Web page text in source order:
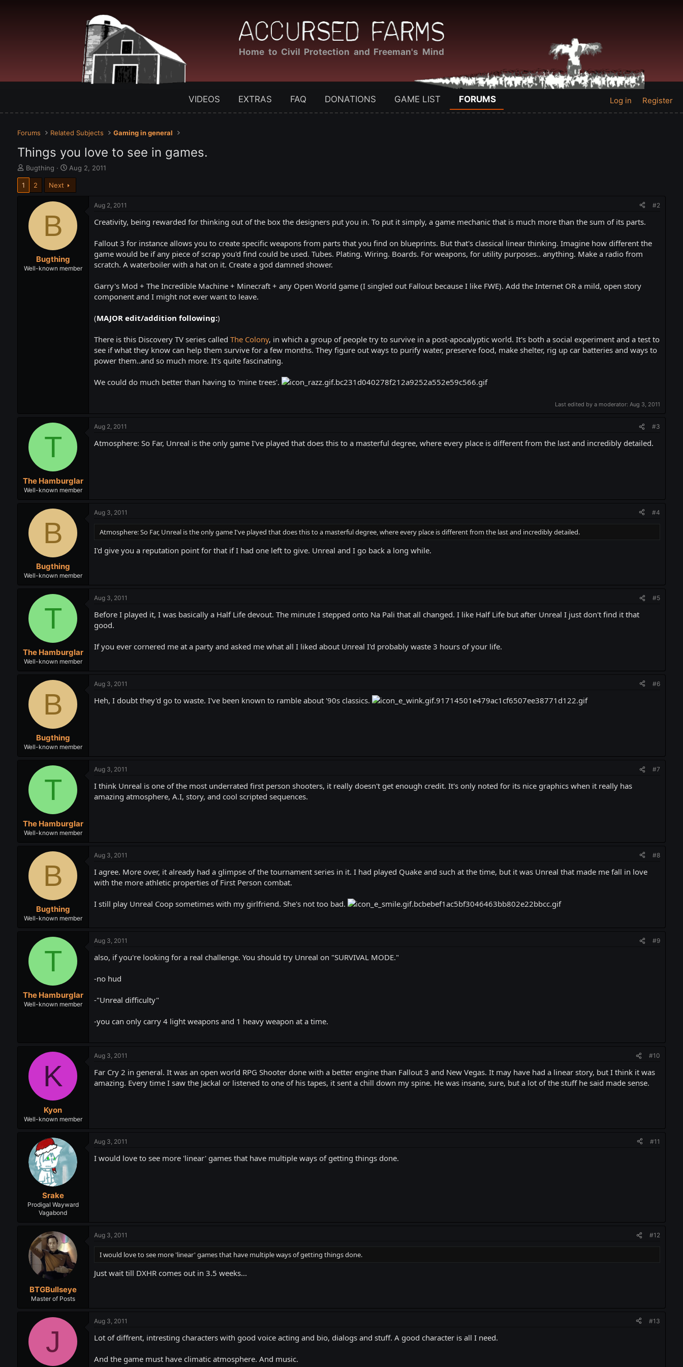
Home to Civil Protection and Freeman's Mind
VIDEOS EXTRAS FAQ DONATIONS GAME LIST FORUMS Log in Register
Forums Related Subjects Gaming in general
Things you love to see in games.
T
h
e
s
e
Bugthing
S
t
a
r
d
e
Aug 2, 2011
1 2 Next
B
Bugthing
Well-known member
Aug 2, 2011 #2
Creativity, being rewarded for thinking out of the box the designers put you in. To put it simply, a game mechanic that is much more than the sum of its parts.
Fallout 3 for instance allows you to create specific weapons from parts that you find on blueprints. But that's classical linear thinking. Imagine how different the
game would be if any piece of scrap you'd find could be used. Tubes. Plating. Wiring. Boards. For weapons, for utility purposes.. anything. Make a radio from
scratch. A waterboiler with a hat on it. Create a god damned shower.
Garry's Mod + The Incredible Machine + Minecraft + any Open World game (I singled out Fallout because I like FWE). Add the Internet OR a mild, open story
component and I might not ever want to leave.
(MAJOR edit/addition following:)
There is this Discovery TV series called The Colony, in which a group of people try to survive in a post-apocalyptic world. It's both a social experiment and a test to
see if what they know can help them survive for a few months. They figure out ways to purify water, preserve food, make shelter, rig up car batteries and ways to
power them..and so much more. It's quite fascinating.
We could do much better than having to 'mine trees'.
Last edited by a moderator: Aug 3, 2011
T
The Hamburglar
Well-known member
Aug 2, 2011 #3
Atmosphere: So Far, Unreal is the only game I've played that does this to a masterful degree, where every place is different from the last and incredibly detailed.
B
Bugthing
Well-known member
Aug 3, 2011 #4
Atmosphere: So Far, Unreal is the only game I've played that does this to a masterful degree, where every place is different from the last and incredibly detailed.
I'd give you a reputation point for that if I had one left to give. Unreal and I go back a long while.
T
The Hamburglar
Well-known member
Aug 3, 2011 #5
Before I played it, I was basically a Half Life devout. The minute I stepped onto Na Pali that all changed. I like Half Life but after Unreal I just don't find it that
good.
If you ever cornered me at a party and asked me what all I liked about Unreal I'd probably waste 3 hours of your life.
B
Bugthing
Well-known member
Aug 3, 2011 #6
Heh, I doubt they'd go to waste. I've been known to ramble about '90s classics.
T
The Hamburglar
Well-known member
Aug 3, 2011 #7
I think Unreal is one of the most underrated first person shooters, it really doesn't get enough credit. It's only noted for its nice graphics when it really has
amazing atmosphere, A.I, story, and cool scripted sequences.
B
Bugthing
Well-known member
Aug 3, 2011 #8
I agree. More over, it already had a glimpse of the tournament series in it. I had played Quake and such at the time, but it was Unreal that made me fall in love
with the more athletic properties of First Person combat.
I still play Unreal Coop sometimes with my girlfriend. She's not too bad.
T
The Hamburglar
Well-known member
Aug 3, 2011 #9
also, if you're looking for a real challenge. You should try Unreal on "SURVIVAL MODE."
-no hud
-"Unreal difficulty"
-you can only carry 4 light weapons and 1 heavy weapon at a time.
K
Kyon
Well-known member
Aug 3, 2011 #10
Far Cry 2 in general. It was an open world RPG Shooter done with a better engine than Fallout 3 and New Vegas. It may have had a linear story, but I think it was
amazing. Every time I saw the Jackal or listened to one of his tapes, it sent a chill down my spine. He was insane, sure, but a lot of the stuff he said made sense.
Srake
Prodigal Wayward
Vagabond
Aug 3, 2011 #11
I would love to see more 'linear' games that have multiple ways of getting things done.
BTGBullseye
Master of Posts
Aug 3, 2011 #12
I would love to see more 'linear' games that have multiple ways of getting things done.
Just wait till DXHR comes out in 3.5 weeks...
J
Aug 3, 2011 #13
Lot of diffrent, intresting characters with good voice acting and bio, dialogs and stuff. A good character is all I need.
And the game must have climatic atmosphere. And music.